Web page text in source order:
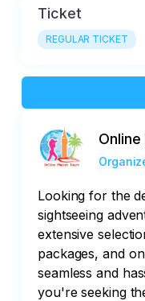
Ticket
REGULAR TICKET
Looking for the
sightseeing
extensive
packages, and
seamless and
you're seeking